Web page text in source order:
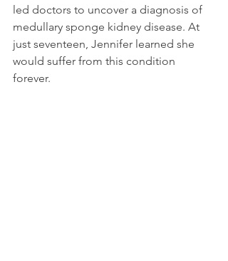
led doctors to uncover a diagnosis of
medullary sponge kidney disease. At
just seventeen, Jennifer learned she
would suffer from this condition
forever.